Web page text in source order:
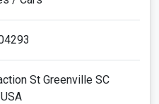
St Greenville SC